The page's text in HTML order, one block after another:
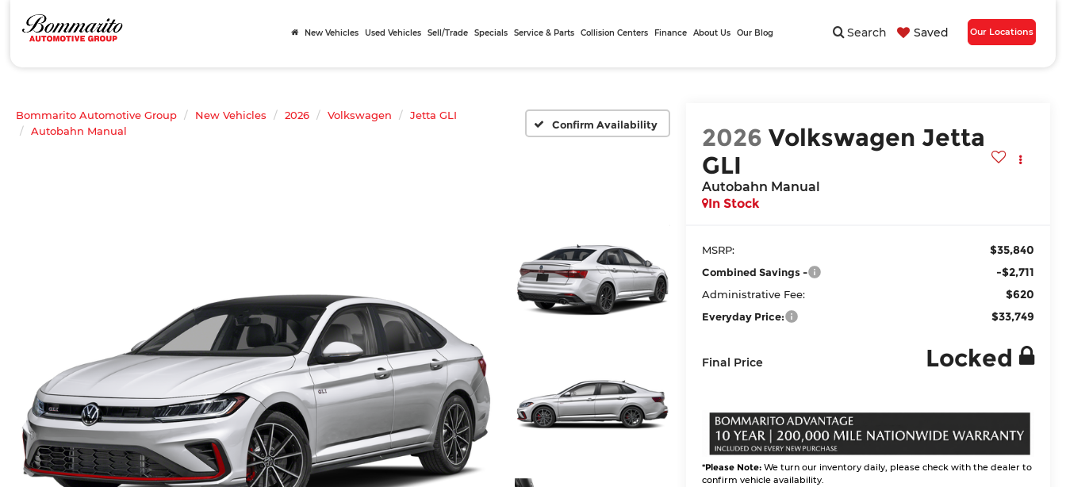
Search Saved Our Locations
New Vehicles Used Vehicles Sell/Trade Specials Service & Parts Collision Centers Finance About Us Our Blog
Bommarito Automotive Group New Vehicles 2026 Volkswagen
Jetta GLI
Autobahn Manual
Confirm Availability 2026 Volkswagen Jetta
GLI
Autobahn Manual
In Stock
MSRP: $35,840
Combined Savings - -$2,711
Administrative Fee: $620
Everyday Price: $33,749
Final Price Locked
*Please Note:We turn our inventory daily, please check with the dealer to
confirm vehicle availability.